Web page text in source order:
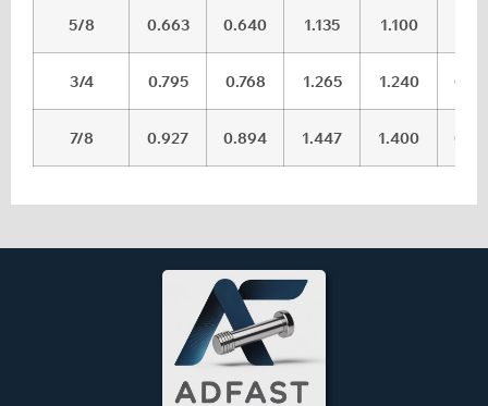
5/8 0.663 0.640 1.135 1.100
3/4 0.795 0.768 1.265 1.240
7/8 0.927 0.894 1.447 1.400